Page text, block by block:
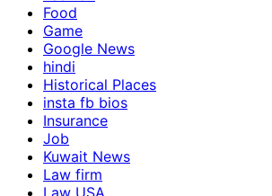
Food
Game
Google News
hindi
Historical Places
insta fb bios
Insurance
Job
Kuwait News
Law firm